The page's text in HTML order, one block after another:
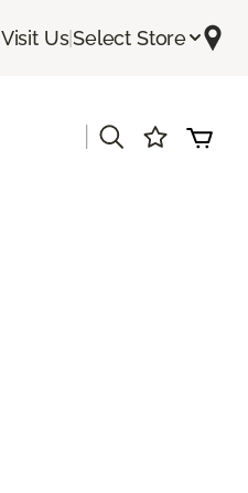
Visit Us|Select Store